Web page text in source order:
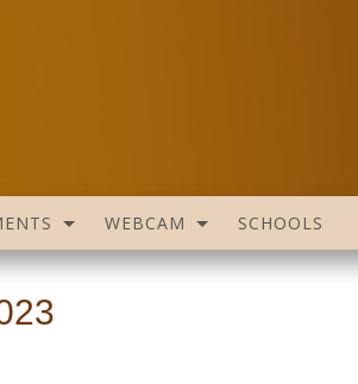
WEBCAM SCHOOLS